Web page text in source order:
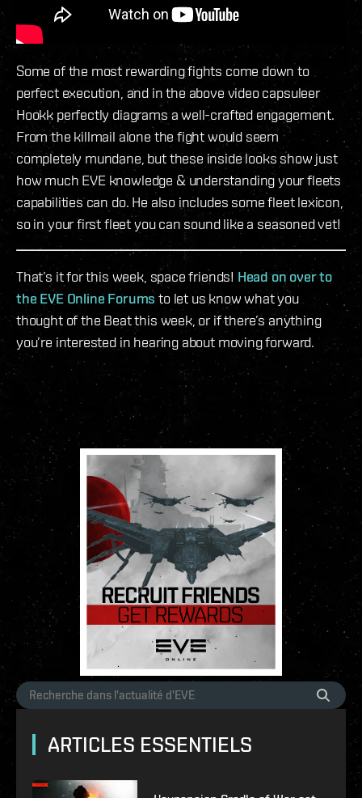
Some of the most rewarding fights come down to
perfect execution, and in the above video capsuleer
Hookk perfectly diagrams a well-crafted engagement.
From the killmail alone the fight would seem
completely mundane, but these inside looks show just
how much EVE knowledge & understanding your fleets
capabilities can do. He also includes some fleet lexicon,
so in your first fleet you can sound like a seasoned vet!
That’s it for this week, space friends! Head on over to
the EVE Online Forums to let us know what you
thought of the Beat this week, or if there’s anything
you’re interested in hearing about moving forward.
ARTICLES ESSENTIELS